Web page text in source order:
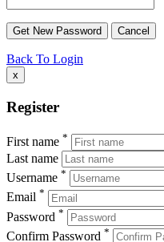
Back To Login
x
Register
First name *
Last name
Username *
Email *
Password *
Confirm Password *